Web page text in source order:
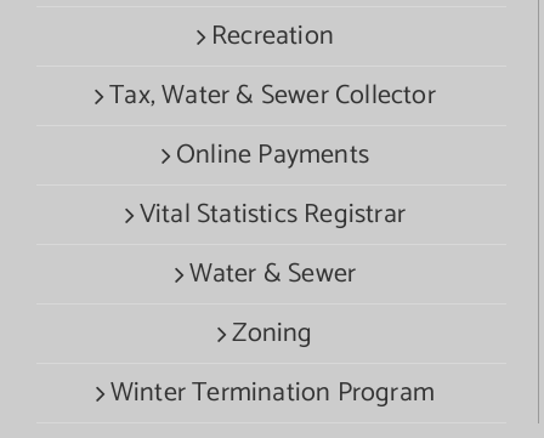
Recreation
Tax, Water & Sewer Collector
Online Payments
Vital Statistics Registrar
Water & Sewer
Zoning
Winter Termination Program